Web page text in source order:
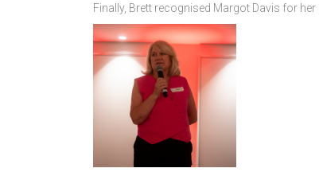
Finally, Brett recognised Margot Davis for